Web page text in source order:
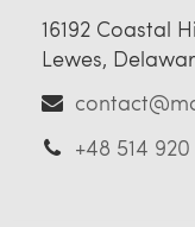
16192 Coastal
Lewes,
+48 514 920